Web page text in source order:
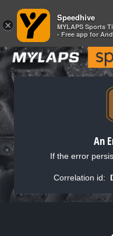
An
If the error
Correlation id:
×
Speedhive
MYLAPS Sports
- Free app for
×
Speedhive
MYLAPS Sports
- Free app for